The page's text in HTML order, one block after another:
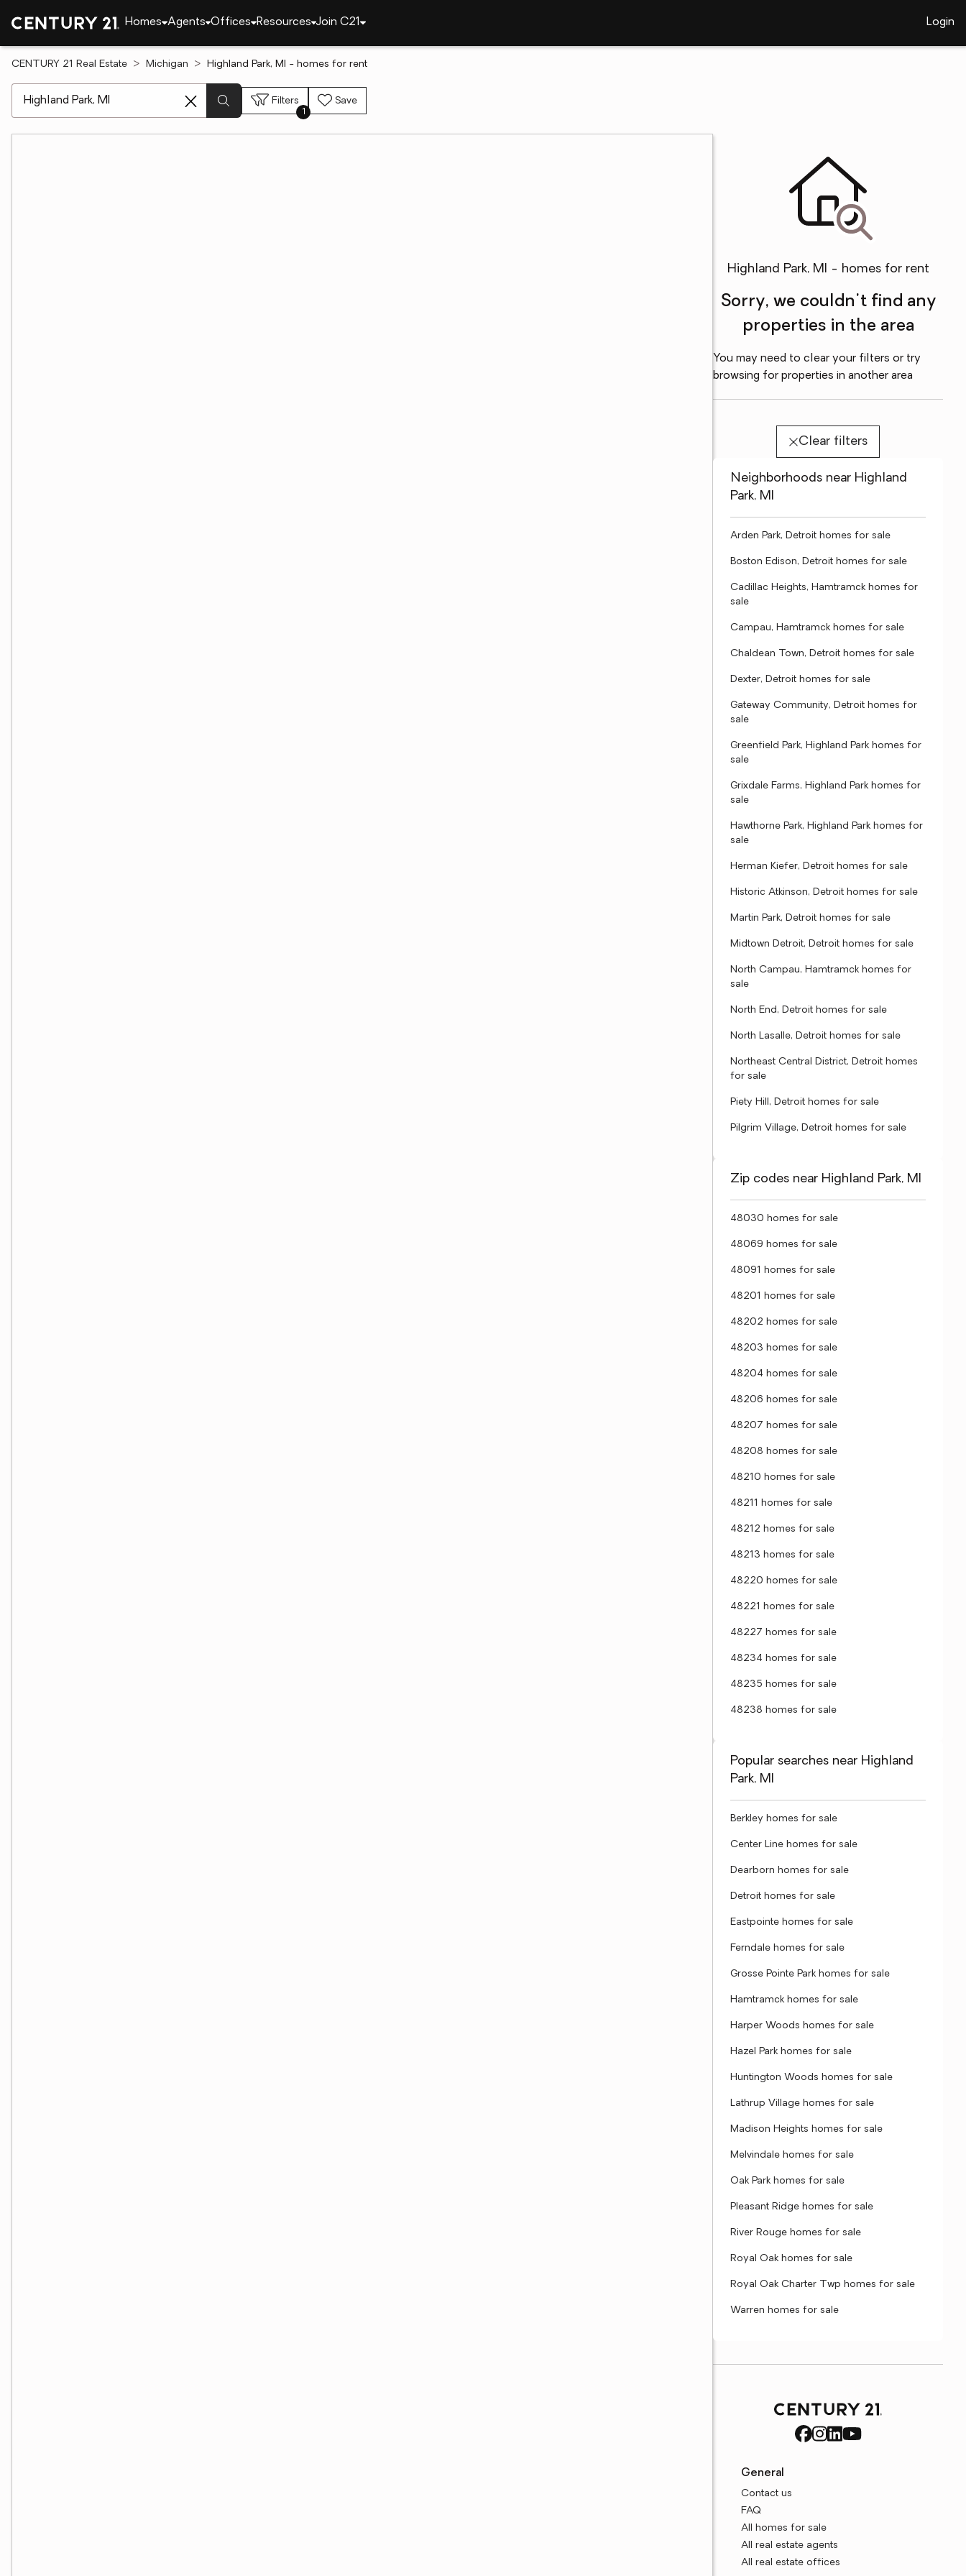
Homes Agents Offices Resources Join C21 Login
CENTURY 21 Real Estate Michigan Highland Park, MI - homes for rent
Filters
1
Save
Highland Park, MI - homes for rent
Sorry, we couldn't find any
properties in the area
You may need to clear your filters or try
browsing for properties in another area
Clear filters
Neighborhoods near Highland
Park, MI
Arden Park, Detroit homes for sale
Boston Edison, Detroit homes for sale
Cadillac Heights, Hamtramck homes for
sale
Campau, Hamtramck homes for sale
Chaldean Town, Detroit homes for sale
Dexter, Detroit homes for sale
Gateway Community, Detroit homes for
sale
Greenfield Park, Highland Park homes for
sale
Grixdale Farms, Highland Park homes for
sale
Hawthorne Park, Highland Park homes for
sale
Herman Kiefer, Detroit homes for sale
Historic Atkinson, Detroit homes for sale
Martin Park, Detroit homes for sale
Midtown Detroit, Detroit homes for sale
North Campau, Hamtramck homes for
sale
North End, Detroit homes for sale
North Lasalle, Detroit homes for sale
Northeast Central District, Detroit homes
for sale
Piety Hill, Detroit homes for sale
Pilgrim Village, Detroit homes for sale
Zip codes near Highland Park, MI
48030 homes for sale
48069 homes for sale
48091 homes for sale
48201 homes for sale
48202 homes for sale
48203 homes for sale
48204 homes for sale
48206 homes for sale
48207 homes for sale
48208 homes for sale
48210 homes for sale
48211 homes for sale
48212 homes for sale
48213 homes for sale
48220 homes for sale
48221 homes for sale
48227 homes for sale
48234 homes for sale
48235 homes for sale
48238 homes for sale
Popular searches near Highland
Park, MI
Berkley homes for sale
Center Line homes for sale
Dearborn homes for sale
Detroit homes for sale
Eastpointe homes for sale
Ferndale homes for sale
Grosse Pointe Park homes for sale
Hamtramck homes for sale
Harper Woods homes for sale
Hazel Park homes for sale
Huntington Woods homes for sale
Lathrup Village homes for sale
Madison Heights homes for sale
Melvindale homes for sale
Oak Park homes for sale
Pleasant Ridge homes for sale
River Rouge homes for sale
Royal Oak homes for sale
Royal Oak Charter Twp homes for sale
Warren homes for sale
General
Contact us
FAQ
All homes for sale
All real estate agents
All real estate offices